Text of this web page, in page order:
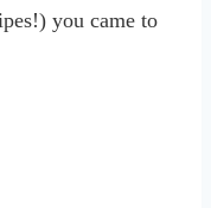
you came to